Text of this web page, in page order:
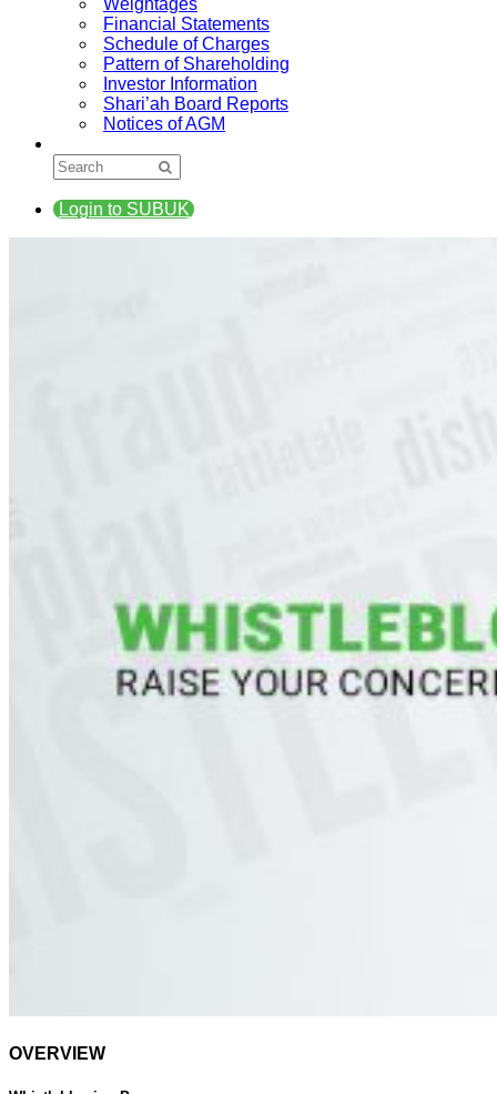
Weightages
Financial Statements
Schedule of Charges
Pattern of Shareholding
Investor Information
Shari’ah Board Reports
Notices of AGM
Login to SUBUK
OVERVIEW